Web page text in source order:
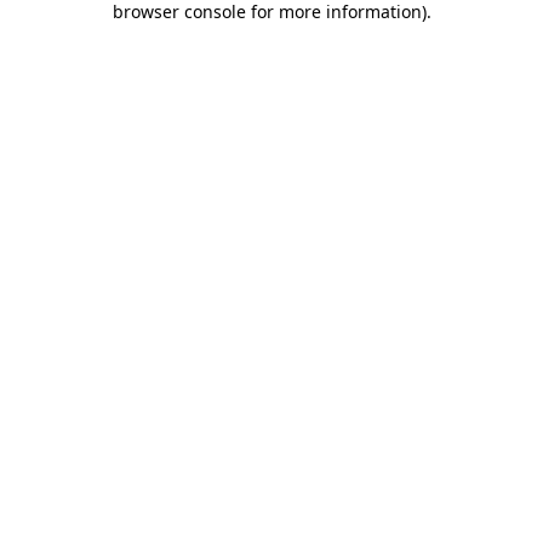
browser console for more information).